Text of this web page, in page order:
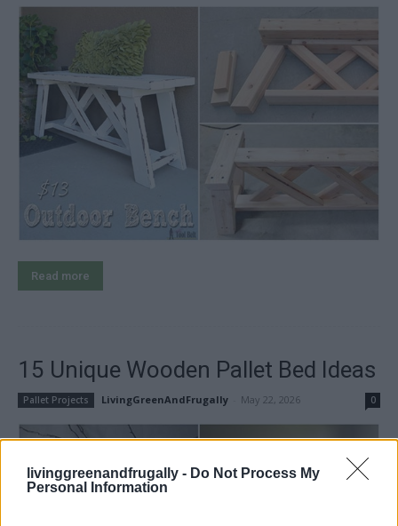
livinggreenandfrugally - Do Not Process My
Personal Information
Read more
15 Unique Wooden Pallet Bed Ideas
Pallet Projects LivingGreenAndFrugally May 22, 2026 0